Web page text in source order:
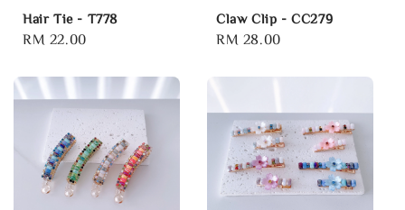
Hair Tie - T778
Regular
RM 22.00
Claw Clip - CC279
Regular
RM 28.00